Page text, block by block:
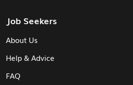
Job Seekers
About Us
Help & Advice
FAQ